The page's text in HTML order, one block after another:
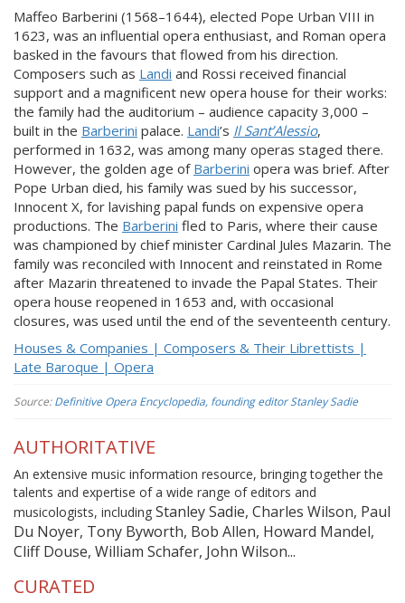
Maffeo Barberini (1568–1644), elected Pope Urban VIII in
1623, was an influential opera enthusiast, and Roman opera
basked in the favours that flowed from his direction.
Composers such as Landi and Rossi received financial
support and a magnificent new opera house for their works:
the family had the auditorium – audience capacity 3,000 –
built in the Barberini palace. Landi’s Il Sant’Alessio,
performed in 1632, was among many operas staged there.
However, the golden age of Barberini opera was brief. After
Pope Urban died, his family was sued by his successor,
Innocent X, for lavishing papal funds on expensive opera
productions. The Barberini fled to Paris, where their cause
was championed by chief minister Cardinal Jules Mazarin. The
family was reconciled with Innocent and reinstated in Rome
after Mazarin threatened to invade the Papal States. Their
opera house reopened in 1653 and, with occasional
closures, was used until the end of the seventeenth century.
Houses & Companies | Composers & Their Librettists |
Late Baroque | Opera
Source:Definitive Opera Encyclopedia, founding editor Stanley Sadie
AUTHORITATIVE
An extensive music information resource, bringing together the
talents and expertise of a wide range of editors and
musicologists, including Stanley Sadie, Charles Wilson, Paul
Du Noyer, Tony Byworth, Bob Allen, Howard Mandel,
Cliff Douse, William Schafer, John Wilson...
CURATED